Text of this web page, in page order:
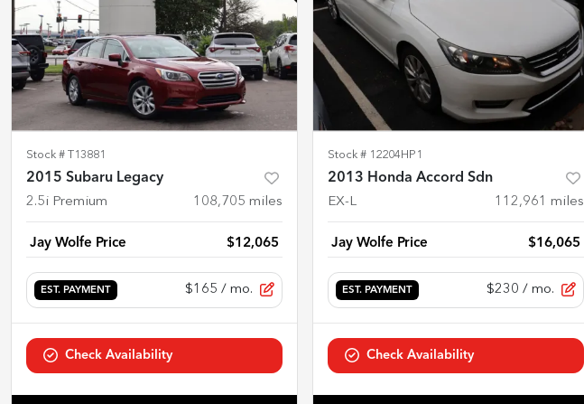
Stock # T13881
2015 Subaru Legacy
2.5i Premium 108,705 miles
Jay Wolfe Price $12,065
EST. PAYMENT $165 / mo.
Check Availability
Stock # 12204HP1
2013 Honda Accord Sdn
EX-L 112,961 miles
Jay Wolfe Price $16,065
EST. PAYMENT $230 / mo.
Check Availability